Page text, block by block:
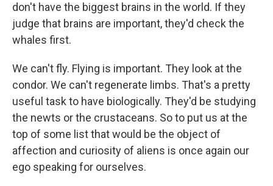
don't have the biggest brains in the world. If they
judge that brains are important, they'd check the
whales first.
We can't fly. Flying is important. They look at the
condor. We can't regenerate limbs. That's a pretty
useful task to have biologically. They'd be studying
the newts or the crustaceans. So to put us at the
top of some list that would be the object of
affection and curiosity of aliens is once again our
ego speaking for ourselves.